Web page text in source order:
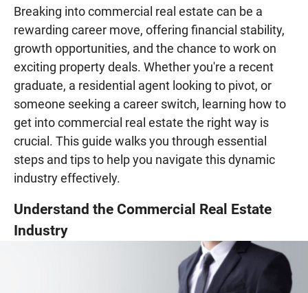
Breaking into commercial real estate can be a
rewarding career move, offering financial stability,
growth opportunities, and the chance to work on
exciting property deals. Whether you're a recent
graduate, a residential agent looking to pivot, or
someone seeking a career switch, learning how to
get into commercial real estate the right way is
crucial. This guide walks you through essential
steps and tips to help you navigate this dynamic
industry effectively.
Understand the Commercial Real Estate
Industry